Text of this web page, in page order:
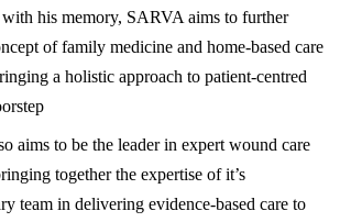
his memory, SARVA aims to further
of family medicine and home-based care
a holistic approach to patient-centred
aims to be the leader in expert wound care
together the expertise of it’s
team in delivering evidence-based care to